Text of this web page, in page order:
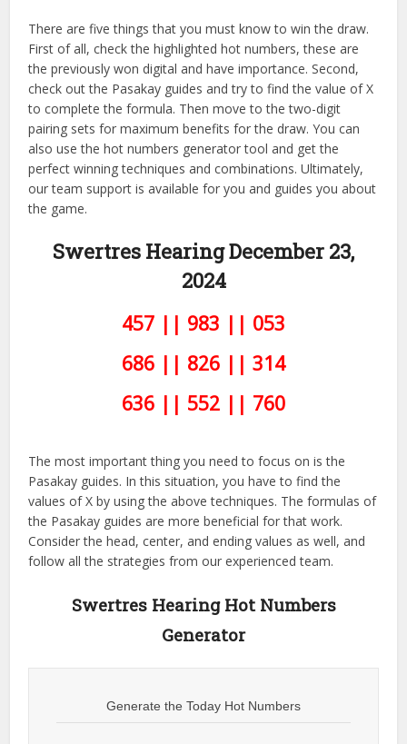
There are five things that you must know to win the draw.
First of all, check the highlighted hot numbers, these are
the previously won digital and have importance. Second,
check out the Pasakay guides and try to find the value of X
to complete the formula. Then move to the two-digit
pairing sets for maximum benefits for the draw. You can
also use the hot numbers generator tool and get the
perfect winning techniques and combinations. Ultimately,
our team support is available for you and guides you about
the game.
Swertres Hearing December 23,
2024
457 || 983 || 053
686 || 826 || 314
636 || 552 || 760
The most important thing you need to focus on is the
Pasakay guides. In this situation, you have to find the
values of X by using the above techniques. The formulas of
the Pasakay guides are more beneficial for that work.
Consider the head, center, and ending values as well, and
follow all the strategies from our experienced team.
Swertres Hearing Hot Numbers
Generator
Generate the Today Hot Numbers